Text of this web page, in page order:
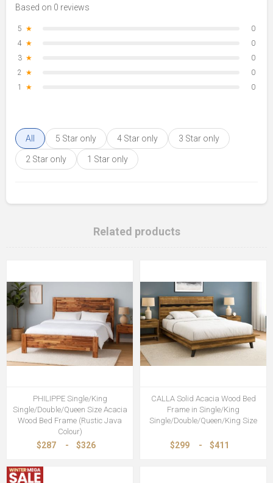
Based on 0 reviews
5 ★
0
4 ★
0
3 ★
0
2 ★
0
1
★ 0
All 5 Star only 4 Star only 3 Star only
2 Star only 1 Star only
Related products
PHILIPPE Single/King
Single/Double/Queen Size Acacia
Wood Bed Frame (Rustic Java
Colour)
$287 - $326
CALLA Solid Acacia Wood Bed
Frame in Single/King
Single/Double/Queen/King Size
$299 - $411